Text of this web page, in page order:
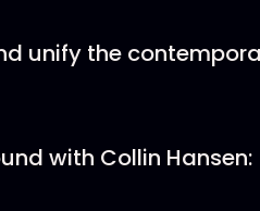
unify the
with Collin Hansen: